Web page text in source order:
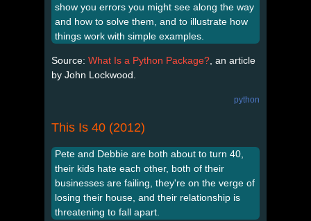
show you errors you might see along the way
and how to solve them, and to illustrate how
things work with simple examples.
Source: What Is a Python Package? , an article
by John Lockwood.
python
This Is 40 (2012)
Pete and Debbie are both about to turn 40,
their kids hate each other, both of their
businesses are failing, they're on the verge of
losing their house, and their relationship is
threatening to fall apart.